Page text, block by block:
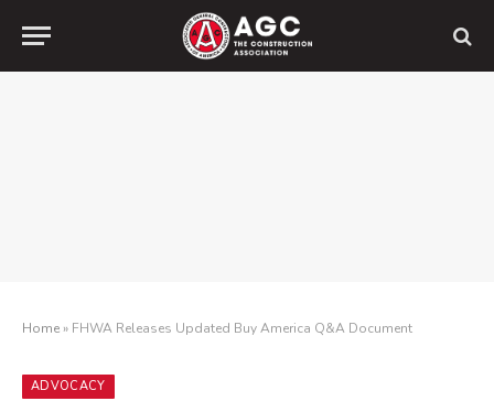
Home» FHWA Releases Updated Buy America Q&A Document
ADVOCACY